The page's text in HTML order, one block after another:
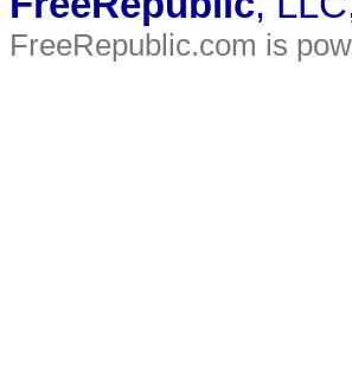
FreeRepublic.com is